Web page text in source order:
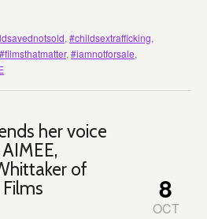
, #childsextrafficking,
#filmsthatmatter, #iamnotforsale,
her voice
of
8
OCT